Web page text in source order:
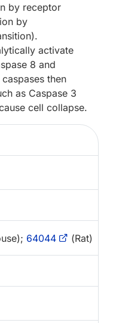
by receptor
by
activate
8 and
then
as Caspase 3
cell collapse.
64044 (Rat)